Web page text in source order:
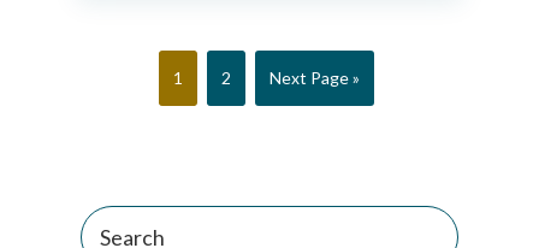
Page
1 Page
2
Go
to
Next Page »